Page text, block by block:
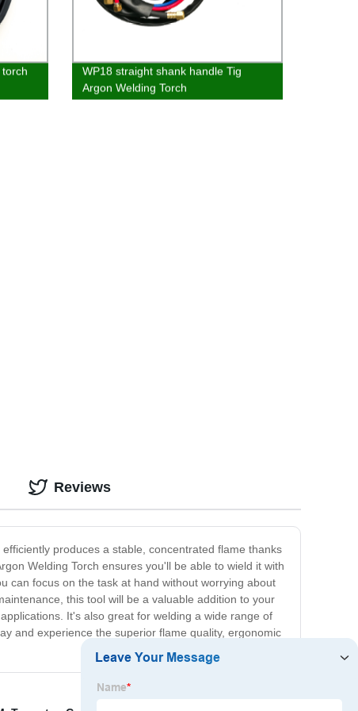
WP18 straight shank handle Tig
Argon Welding Torch
produces a stable, concentrated flame thanks
Welding Torch ensures you'll be able to wield it with
can focus on the task at hand without worrying about
this tool will be a valuable addition to your
It's also great for welding a wide range of
and experience the superior flame quality, ergonomic
Reviews